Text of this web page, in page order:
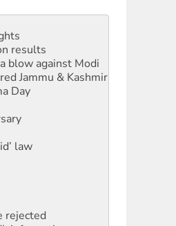
results
blow against Modi
Jammu & Kashmir
Day
law
Woodside